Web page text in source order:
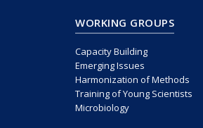
WORKING GROUPS
Capacity Building
Emerging Issues
Harmonization of Methods
Training of Young Scientists
Microbiology